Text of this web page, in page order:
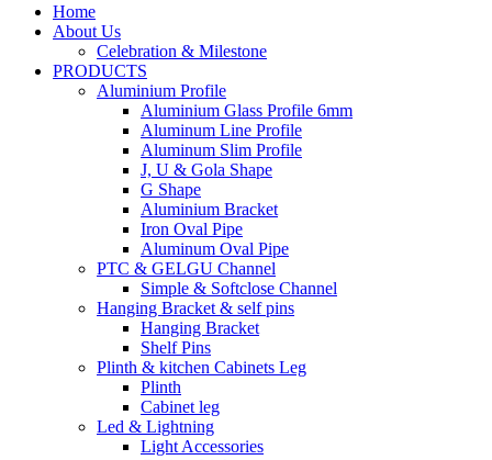
Home
About Us
Celebration & Milestone
PRODUCTS
Aluminium Profile
Aluminium Glass Profile 6mm
Aluminum Line Profile
Aluminum Slim Profile
J, U & Gola Shape
G Shape
Aluminium Bracket
Iron Oval Pipe
Aluminum Oval Pipe
PTC & GELGU Channel
Simple & Softclose Channel
Hanging Bracket & self pins
Hanging Bracket
Shelf Pins
Plinth & kitchen Cabinets Leg
Plinth
Cabinet leg
Led & Lightning
Light Accessories